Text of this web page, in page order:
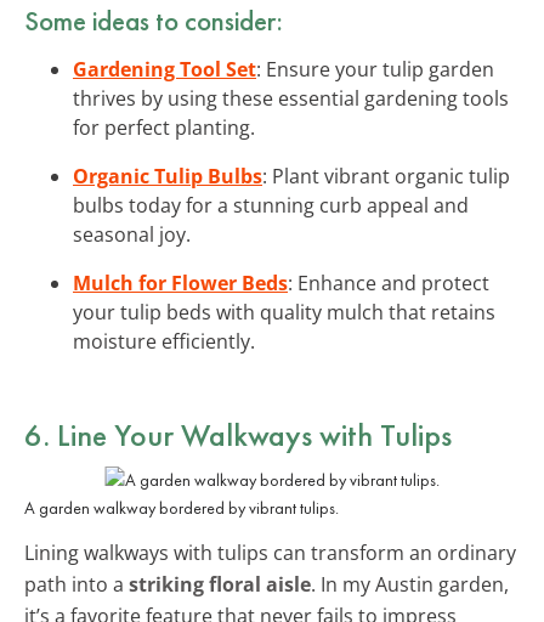
Some ideas to consider:
Gardening Tool Set: Ensure your tulip garden
thrives by using these essential gardening tools
for perfect planting.
Organic Tulip Bulbs: Plant vibrant organic tulip
bulbs today for a stunning curb appeal and
seasonal joy.
Mulch for Flower Beds: Enhance and protect
your tulip beds with quality mulch that retains
moisture efficiently.
6. Line Your Walkways with Tulips
A garden walkway bordered by vibrant tulips.
Lining walkways with tulips can transform an ordinary
path into a striking floral aisle. In my Austin garden,
it’s a favorite feature that never fails to impress